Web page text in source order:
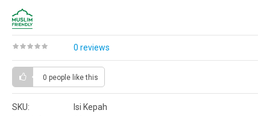
0 reviews
0 people like this
SKU:
Isi Kepah